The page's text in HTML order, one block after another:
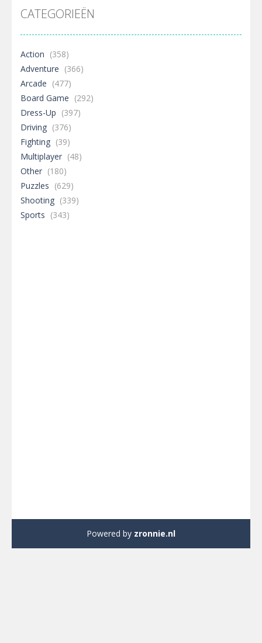
CATEGORIEËN
Action (358)
Adventure (366)
Arcade (477)
Board Game (292)
Dress-Up (397)
Driving (376)
Fighting (39)
Multiplayer (48)
Other (180)
Puzzles (629)
Shooting (339)
Sports (343)
Powered by zronnie.nl